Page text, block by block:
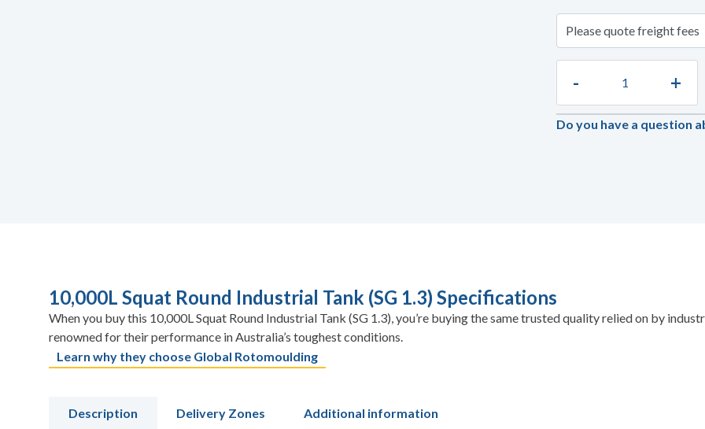
- +
Do you have a question
10,000L Squat Round Industrial Tank (SG 1.3) Specifications
When you buy this 10,000L Squat Round Industrial Tank (SG 1.3), you’re buying the same trusted quality relied on by
renowned for their performance in Australia’s toughest conditions.
Learn why they choose Global Rotomoulding
Description Delivery Zones Additional information